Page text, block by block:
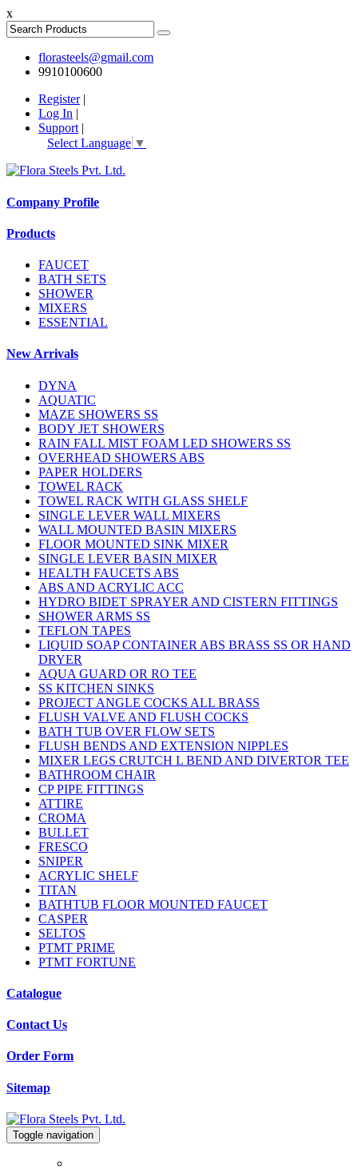
x
florasteels@gmail.com
9910100600
Register|
Log In |
Support |
Select Language ▼
Company Profile
Products
FAUCET
BATH SETS
SHOWER
MIXERS
ESSENTIAL
New Arrivals
DYNA
AQUATIC
MAZE SHOWERS SS
BODY JET SHOWERS
RAIN FALL MIST FOAM LED SHOWERS SS
OVERHEAD SHOWERS ABS
PAPER HOLDERS
TOWEL RACK
TOWEL RACK WITH GLASS SHELF
SINGLE LEVER WALL MIXERS
WALL MOUNTED BASIN MIXERS
FLOOR MOUNTED SINK MIXER
SINGLE LEVER BASIN MIXER
HEALTH FAUCETS ABS
ABS AND ACRYLIC ACC
HYDRO BIDET SPRAYER AND CISTERN FITTINGS
SHOWER ARMS SS
TEFLON TAPES
LIQUID SOAP CONTAINER ABS BRASS SS OR HAND
DRYER
AQUA GUARD OR RO TEE
SS KITCHEN SINKS
PROJECT ANGLE COCKS ALL BRASS
FLUSH VALVE AND FLUSH COCKS
BATH TUB OVER FLOW SETS
FLUSH BENDS AND EXTENSION NIPPLES
MIXER LEGS CRUTCH L BEND AND DIVERTOR TEE
BATHROOM CHAIR
CP PIPE FITTINGS
ATTIRE
CROMA
BULLET
FRESCO
SNIPER
ACRYLIC SHELF
TITAN
BATHTUB FLOOR MOUNTED FAUCET
CASPER
SELTOS
PTMT PRIME
PTMT FORTUNE
Catalogue
Contact Us
Order Form
Sitemap
Toggle navigation